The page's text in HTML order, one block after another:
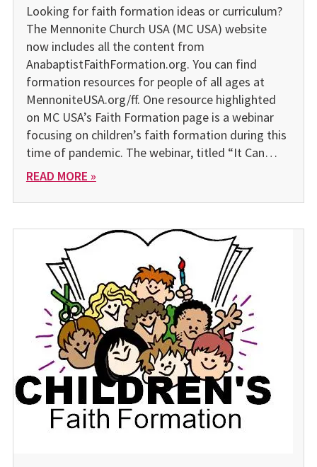
Looking for faith formation ideas or curriculum?
The Mennonite Church USA (MC USA) website
now includes all the content from
AnabaptistFaithFormation.org. You can find
formation resources for people of all ages at
MennoniteUSA.org/ff. One resource highlighted
on MC USA’s Faith Formation page is a webinar
focusing on children’s faith formation during this
time of pandemic. The webinar, titled “It Can…
READ MORE »